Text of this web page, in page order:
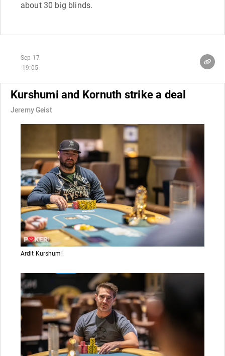
about 30 big blinds.
Sep 17
19:05
Kurshumi and Kornuth strike a deal
Jeremy Geist
Ardit Kurshumi